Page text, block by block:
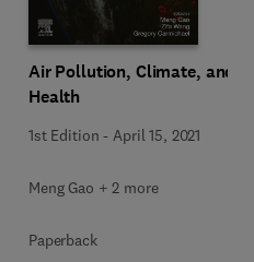
Air Pollution, Climate, and
Health
1st Edition -April 15, 2021
Meng Gao + 2 more
Paperback